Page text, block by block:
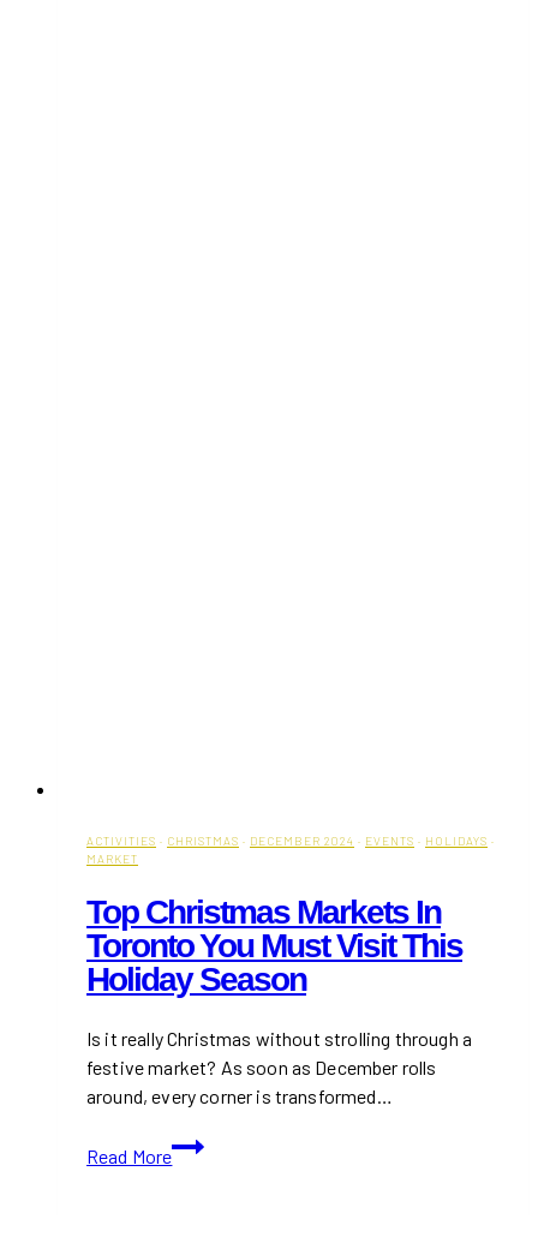
ACTIVITIES · CHRISTMAS · DECEMBER 2024 · EVENTS · HOLIDAYS ·
MARKET
Top Christmas Markets In
Toronto You Must Visit This
Holiday Season
Is it really Christmas without strolling through a
festive market? As soon as December rolls
around, every corner is transformed…
Read More
Top
Christmas